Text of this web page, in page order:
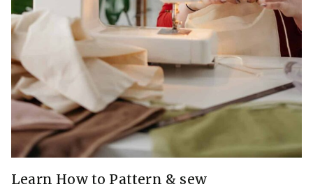
Learn How to Pattern & sew